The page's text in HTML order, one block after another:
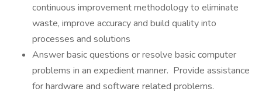
continuous improvement methodology to eliminate
waste, improve accuracy and build quality into
processes and solutions
Answer basic questions or resolve basic computer
problems in an expedient manner. Provide assistance
for hardware and software related problems.